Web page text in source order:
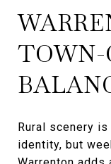
TOWN-
Rural scenery is
identity, but